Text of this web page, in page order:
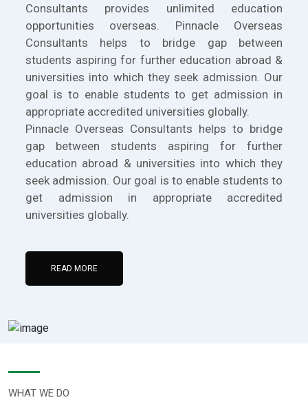
Consultants provides unlimited education
opportunities overseas. Pinnacle Overseas
Consultants helps to bridge gap between
students aspiring for further education abroad &
universities into which they seek admission. Our
goal is to enable students to get admission in
appropriate accredited universities globally.
Pinnacle Overseas Consultants helps to bridge
gap between students aspiring for further
education abroad & universities into which they
seek admission. Our goal is to enable students to
get admission in appropriate accredited
universities globally.
READ MORE
WHAT WE DO